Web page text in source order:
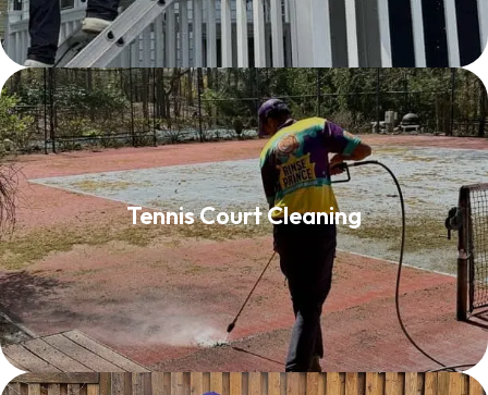
Tennis Court Cleaning
Tennis Court Cleaning
Read More